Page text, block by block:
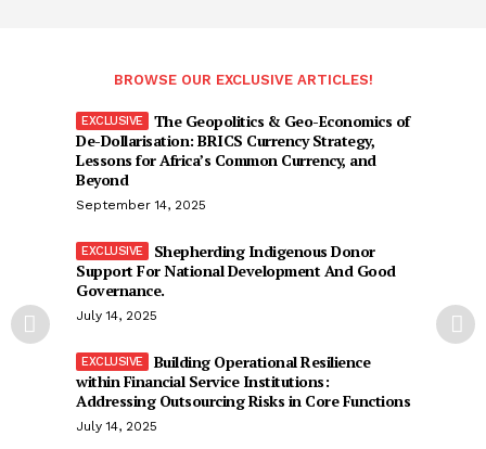
BROWSE OUR EXCLUSIVE ARTICLES!
The Geopolitics & Geo-Economics of
De-Dollarisation: BRICS Currency Strategy,
Lessons for Africa’s Common Currency, and
Beyond
September 14, 2025
Shepherding Indigenous Donor
Support For National Development And Good
Governance.
July 14, 2025
Building Operational Resilience
within Financial Service Institutions:
Addressing Outsourcing Risks in Core Functions
July 14, 2025